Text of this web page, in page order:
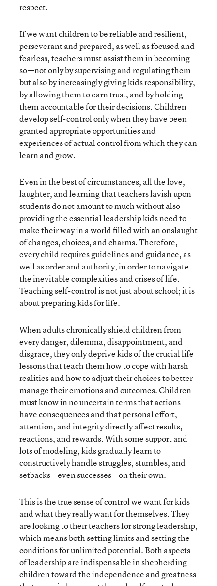
respect.
If we want children to be reliable and resilient,
perseverant and prepared, as well as focused and
fearless, teachers must assist them in becoming
so—not only by supervising and regulating them
but also by increasingly giving kids responsibility,
by allowing them to earn trust, and by holding
them accountable for their decisions. Children
develop self-control only when they have been
granted appropriate opportunities and
experiences of actual control from which they can
learn and grow.
Even in the best of circumstances, all the love,
laughter, and learning that teachers lavish upon
students do not amount to much without also
providing the essential leadership kids need to
make their way in a world filled with an onslaught
of changes, choices, and charms. Therefore,
every child requires guidelines and guidance, as
well as order and authority, in order to navigate
the inevitable complexities and crises of life.
Teaching self-control is not just about school; it is
about preparing kids for life.
When adults chronically shield children from
every danger, dilemma, disappointment, and
disgrace, they only deprive kids of the crucial life
lessons that teach them how to cope with harsh
realities and how to adjust their choices to better
manage their emotions and outcomes. Children
must know in no uncertain terms that actions
have consequences and that personal effort,
attention, and integrity directly affect results,
reactions, and rewards. With some support and
lots of modeling, kids gradually learn to
constructively handle struggles, stumbles, and
setbacks—even successes—on their own.
This is the true sense of control we want for kids
and what they really want for themselves. They
are looking to their teachers for strong leadership,
which means both setting limits and setting the
conditions for unlimited potential. Both aspects
of leadership are indispensable in shepherding
children toward the independence and greatness